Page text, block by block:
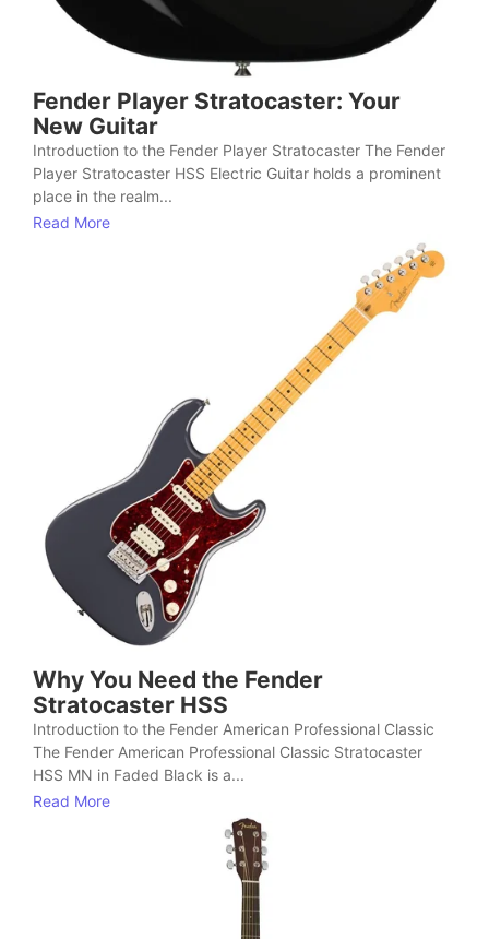
Fender Player Stratocaster: Your
New Guitar
Introduction to the Fender Player Stratocaster The Fender
Player Stratocaster HSS Electric Guitar holds a prominent
place in the realm...
Read More
Why You Need the Fender
Stratocaster HSS
Introduction to the Fender American Professional Classic
The Fender American Professional Classic Stratocaster
HSS MN in Faded Black is a...
Read More